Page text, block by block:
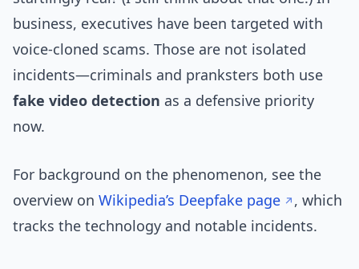
business, executives have been targeted with
voice-cloned scams. Those are not isolated
incidents—criminals and pranksters both use
fake video detection as a defensive priority
now.
For background on the phenomenon, see the
overview on Wikipedia’s Deepfake page
, which
tracks the technology and notable incidents.